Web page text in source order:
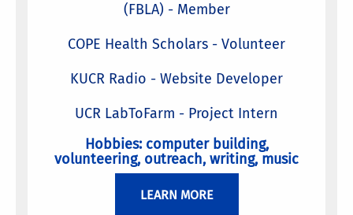
(FBLA) - Member
COPE Health Scholars - Volunteer
KUCR Radio - Website Developer
UCR LabToFarm - Project Intern
Hobbies: computer building,
volunteering, outreach, writing, music
LEARN MORE